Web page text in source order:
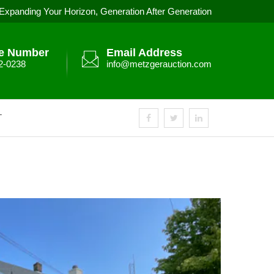
Your Horizon, Generation After Generation
Number
0238
Email Address
info@metzgerauction.com